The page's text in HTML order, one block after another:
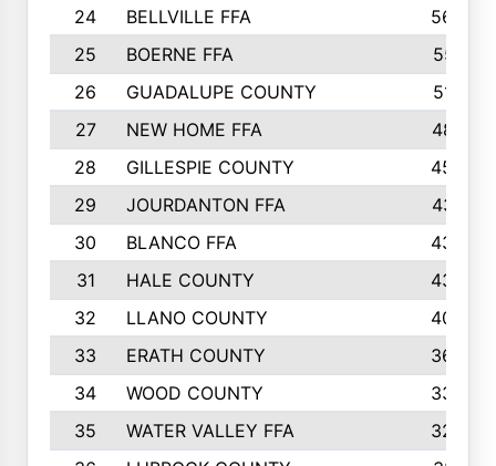
24
BELLVILLE FFA
568
25
BOERNE FFA
551
26
GUADALUPE COUNTY
512
27
NEW HOME FFA
487
28
GILLESPIE COUNTY
458
29
JOURDANTON FFA
437
30
BLANCO FFA
432
31
HALE COUNTY
430
32
LLANO COUNTY
408
33
ERATH COUNTY
360
34
WOOD COUNTY
335
35
WATER VALLEY FFA
326